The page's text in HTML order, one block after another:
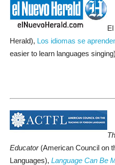
Herald), Los idiomas se
easier to learn languages
Educator(American Council on
Languages), Language Can Be